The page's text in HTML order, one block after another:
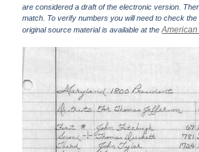
are considered a draft of the electronic version.
match. To verify numbers you will need to check
original source material is available at the